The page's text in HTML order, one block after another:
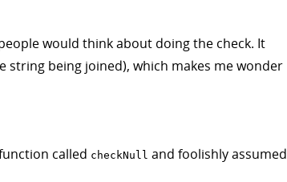
would think about doing the check. It
being joined), which makes me wonder
called checkNull and foolishly assumed